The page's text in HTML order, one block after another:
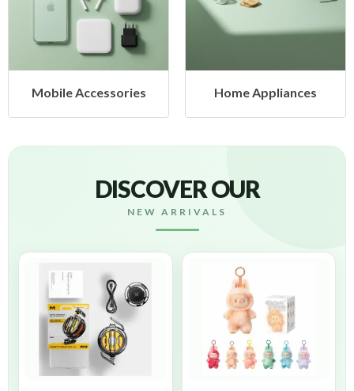
Accessories Home Appliances
DISCOVER OUR
NEW ARRIVALS